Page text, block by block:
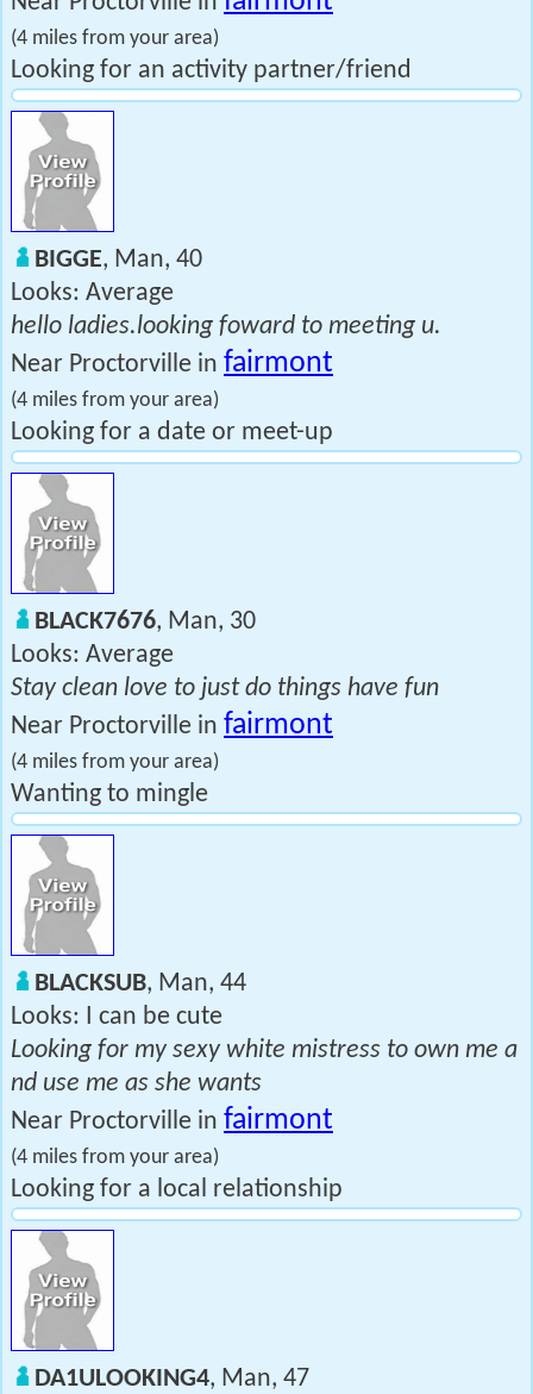
(4 miles from your area)
Looking for an activity partner/friend
BIGGE, Man, 40
Looks: Average
hello ladies.looking foward to meeting u.
Near Proctorville in fairmont
(4 miles from your area)
Looking for a date or meet-up
BLACK7676, Man, 30
Looks: Average
Stay clean love to just do things have fun
Near Proctorville in fairmont
(4 miles from your area)
Wanting to mingle
BLACKSUB, Man, 44
Looks: I can be cute
Looking for my sexy white mistress to own me a
nd use me as she wants
Near Proctorville in fairmont
(4 miles from your area)
Looking for a local relationship
DA1ULOOKING4, Man, 47